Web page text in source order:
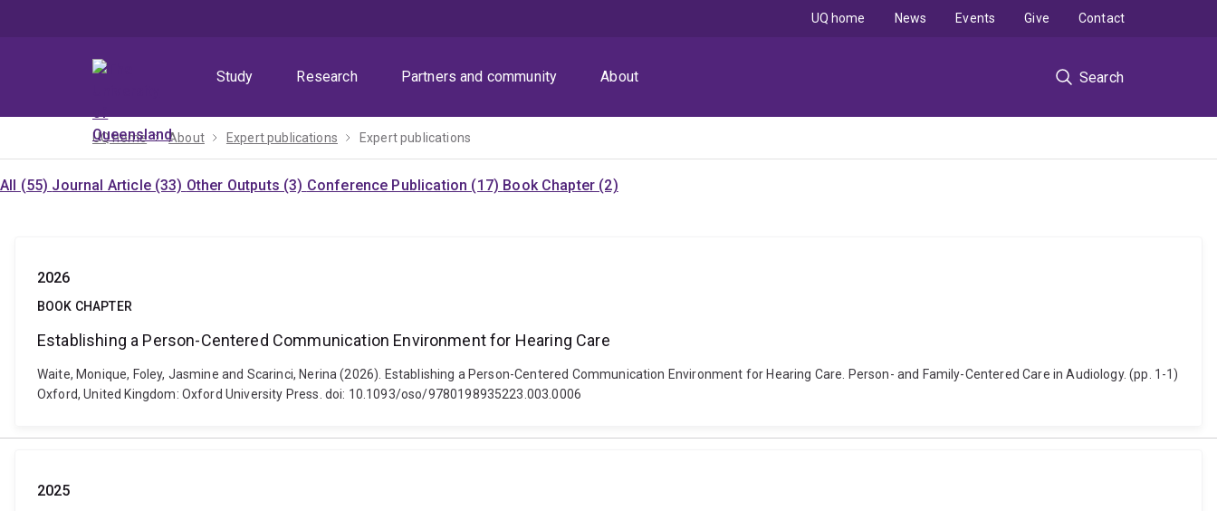
Study
Research Partners and community About Search
UQ home News Events Give Contact
UQ home About Expert publications Expert publications
All (55) Journal Article (33) Other Outputs (3) Conference Publication (17) Book Chapter (2)
2026
BOOK CHAPTER
Establishing a Person-Centered Communication Environment for Hearing Care
Waite, Monique, Foley, Jasmine and Scarinci, Nerina (2026). Establishing a Person-Centered Communication Environment for Hearing Care. Person- and Family-Centered Care in Audiology. (pp. 1-1)
Oxford, United Kingdom: Oxford University Press. doi: 10.1093/oso/9780198935223.003.0006
2025